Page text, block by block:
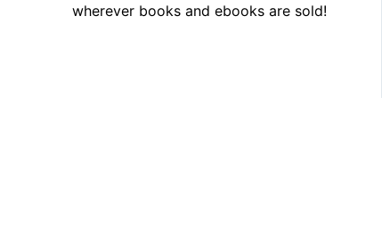
wherever books and ebooks are sold!